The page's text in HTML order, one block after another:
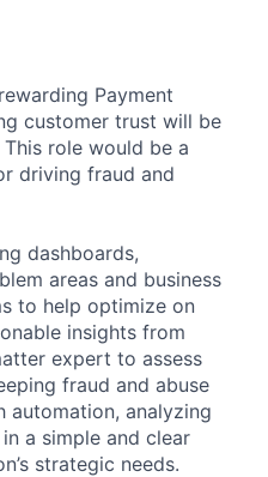
Payment
customer trust will be
role would be a
driving fraud and
dashboards,
areas and business
to help optimize on
insights from
expert to assess
fraud and abuse
automation, analyzing
a simple and clear
strategic needs.